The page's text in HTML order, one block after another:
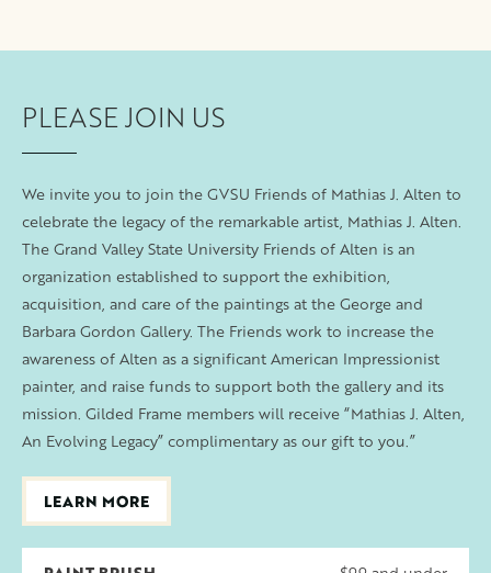
PLEASE JOIN US
We invite you to join the GVSU Friends of Mathias J. Alten to
celebrate the legacy of the remarkable artist, Mathias J. Alten.
The Grand Valley State University Friends of Alten is an
organization established to support the exhibition,
acquisition, and care of the paintings at the George and
Barbara Gordon Gallery. The Friends work to increase the
awareness of Alten as a significant American Impressionist
painter, and raise funds to support both the gallery and its
mission. Gilded Frame members will receive “Mathias J. Alten,
An Evolving Legacy” complimentary as our gift to you.”
LEARN MORE